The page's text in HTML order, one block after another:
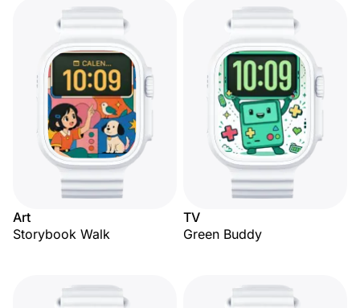
Art
Storybook Walk
TV
Green Buddy